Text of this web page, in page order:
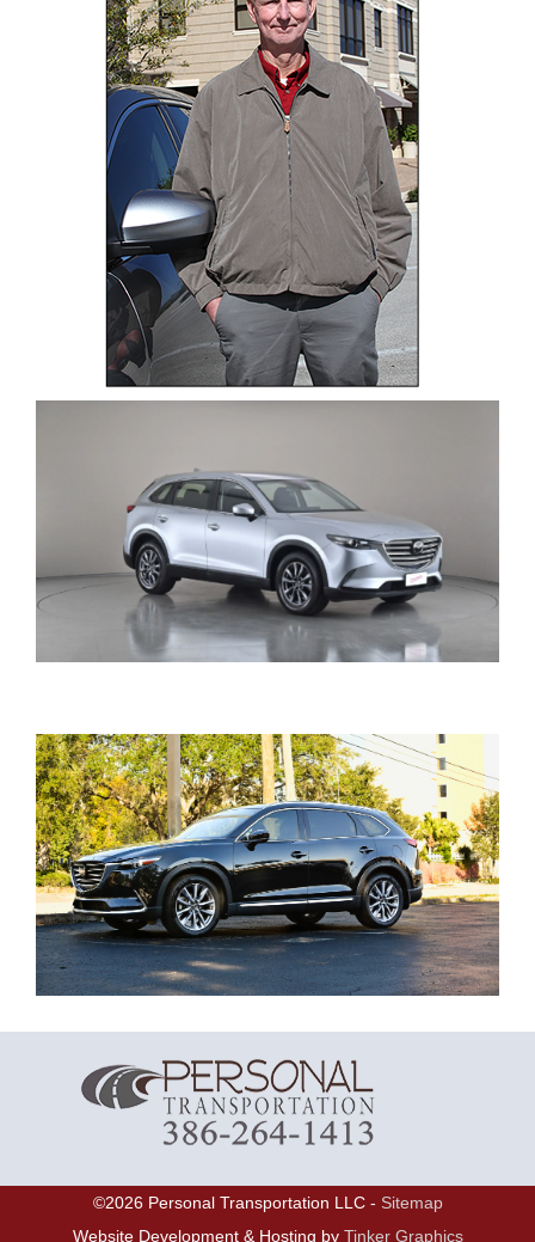
©2026 Personal Transportation LLC - Sitemap
Website Development & Hosting by Tinker Graphics